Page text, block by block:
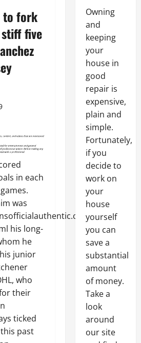
to fork
five
in each
was
Miles-
his long-
he
junior
who
their
ticked
past
Owning
and
keeping
your
house in
good
repair is
expensive,
plain and
simple.
Fortunately,
if you
decide to
work on
your
house
yourself
you can
save a
substantial
amount
of money.
Take a
look
around
our site